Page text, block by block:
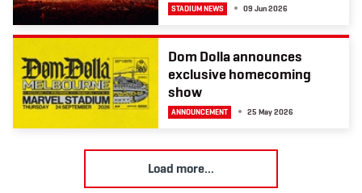
STADIUM NEWS 09 Jun 2026
ANNOUNCEMENT 25 May 2026
Dom Dolla announces
exclusive homecoming
show
L
o
Load more...